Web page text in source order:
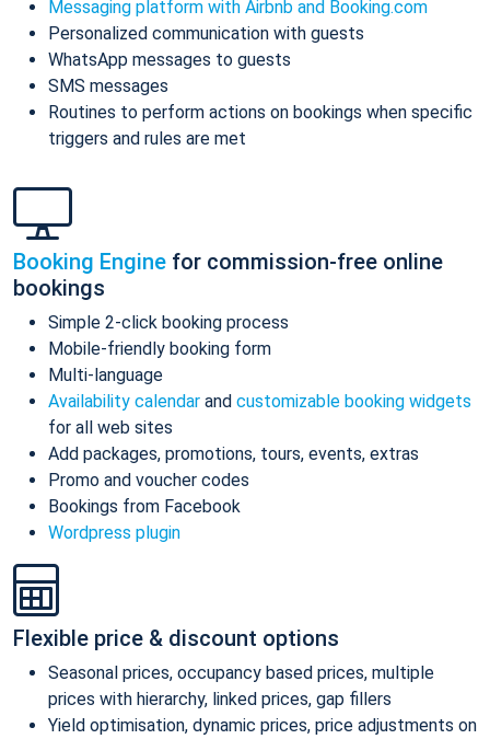
Messaging platform with Airbnb and Booking.com
Personalized communication with guests
WhatsApp messages to guests
SMS messages
Routines to perform actions on bookings when specific
triggers and rules are met
Booking Engine for commission-free online
bookings
Simple 2-click booking process
Mobile-friendly booking form
Multi-language
Availability calendar and customizable booking widgets
for all web sites
Add packages, promotions, tours, events, extras
Promo and voucher codes
Bookings from Facebook
Wordpress plugin
Flexible price & discount options
Seasonal prices, occupancy based prices, multiple
prices with hierarchy, linked prices, gap fillers
Yield optimisation, dynamic prices, price adjustments on